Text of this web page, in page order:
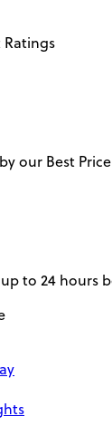
Ratings
our Best
to 24 hours